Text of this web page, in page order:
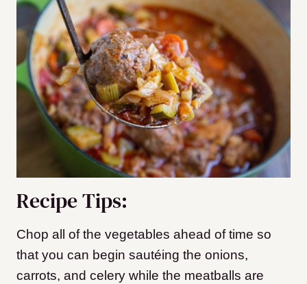
Recipe Tips:
Chop all of the vegetables ahead of time so
that you can begin sautéing the onions,
carrots, and celery while the meatballs are